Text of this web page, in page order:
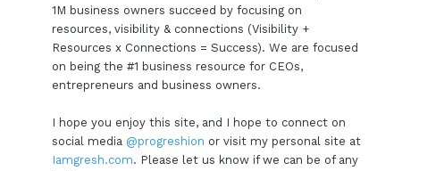
1M business owners succeed by focusing on
resources, visibility & connections (Visibility +
Resources x Connections = Success). We are focused
on being the #1 business resource for CEOs,
entrepreneurs and business owners.
I hope you enjoy this site, and I hope to connect on
social media @progreshion or visit my personal site at
Iamgresh.com. Please let us know if we can be of any